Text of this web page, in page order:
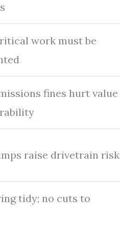
work must be
fines hurt value
raise drivetrain risk
tidy; no cuts to